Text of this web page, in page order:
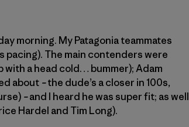
morning. My Patagonia teammates
pacing). The main contenders were
with a head cold… bummer); Adam
about –the dude’s a closer in 100s,
–and I heard he was super fit; as well
Hardel and Tim Long).